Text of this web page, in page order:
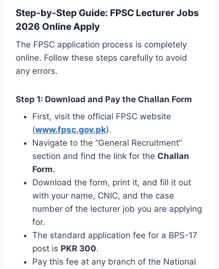
Step-by-Step Guide: FPSC Lecturer Jobs
2026 Online Apply
The FPSC application process is completely
online. Follow these steps carefully to avoid
any errors.
Step 1: Download and Pay the Challan Form
First, visit the official FPSC website
(www.fpsc.gov.pk).
Navigate to the “General Recruitment”
section and find the link for the Challan
Form.
Download the form, print it, and fill it out
with your name, CNIC, and the case
number of the lecturer job you are applying
for.
The standard application fee for a BPS-17
post is PKR 300.
Pay this fee at any branch of the National